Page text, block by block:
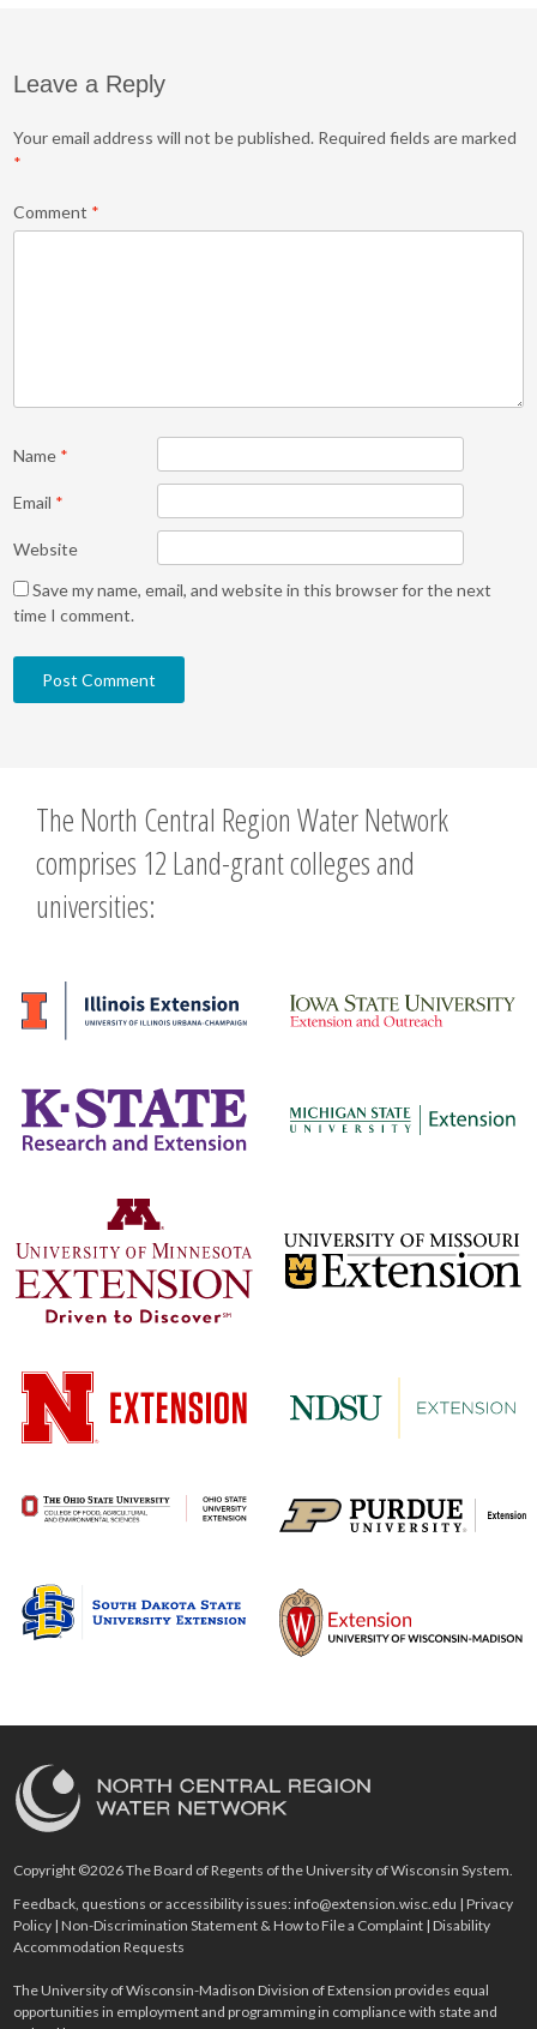
Leave a Reply
Your email address will not be published. Required fields are marked
*
Comment *
Name *
Email *
Website
Save my name, email, and website in this browser for the next
time I comment.
The North Central Region Water Network
comprises 12 Land-grant colleges and
universities:
Copyright ©2026 The Board of Regents of the University of Wisconsin System.
Feedback, questions or accessibility issues:info@extension.wisc.edu |Privacy
Policy |Non-Discrimination Statement & How to File a Complaint |Disability
Accommodation Requests
The University of Wisconsin-Madison Division of Extension provides equal
opportunities in employment and programming in compliance with state and